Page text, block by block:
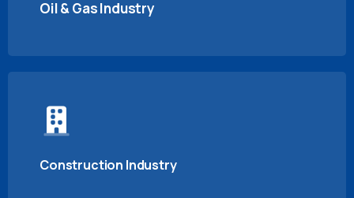
Oil & Gas Industry
Construction Industry